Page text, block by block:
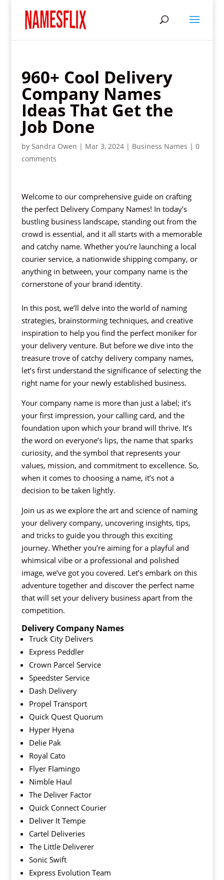
960+ Cool Delivery
Company Names
Ideas That Get the
Job Done
by Sandra Owen | Mar 3, 2024| Business Names | 0
comments
Welcome to our comprehensive guide on crafting
the perfect Delivery Company Names! In today’s
bustling business landscape, standing out from the
crowd is essential, and it all starts with a memorable
and catchy name. Whether you’re launching a local
courier service, a nationwide shipping company, or
anything in between, your company name is the
cornerstone of your brand identity.
In this post, we’ll delve into the world of naming
strategies, brainstorming techniques, and creative
inspiration to help you find the perfect moniker for
your delivery venture. But before we dive into the
treasure trove of catchy delivery company names,
let’s first understand the significance of selecting the
right name for your newly established business.
Your company name is more than just a label; it’s
your first impression, your calling card, and the
foundation upon which your brand will thrive. It’s
the word on everyone’s lips, the name that sparks
curiosity, and the symbol that represents your
values, mission, and commitment to excellence. So,
when it comes to choosing a name, it’s not a
decision to be taken lightly.
Join us as we explore the art and science of naming
your delivery company, uncovering insights, tips,
and tricks to guide you through this exciting
journey. Whether you’re aiming for a playful and
whimsical vibe or a professional and polished
image, we’ve got you covered. Let’s embark on this
adventure together and discover the perfect name
that will set your delivery business apart from the
competition.
Delivery Company Names
Truck City Delivers
Express Peddler
Crown Parcel Service
Speedster Service
Dash Delivery
Propel Transport
Quick Quest Quorum
Hyper Hyena
Delie Pak
Royal Cato
Flyer Flamingo
Nimble Haul
The Deliver Factor
Quick Connect Courier
Deliver It Tempe
Cartel Deliveries
The Little Deliverer
Sonic Swift
Express Evolution Team